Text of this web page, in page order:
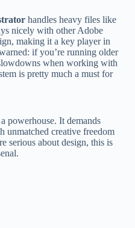
handles heavy files like
nicely with other Adobe
making it a key player in
if you’re running older
when working with
is pretty much a must for
powerhouse. It demands
unmatched creative freedom
serious about design, this is